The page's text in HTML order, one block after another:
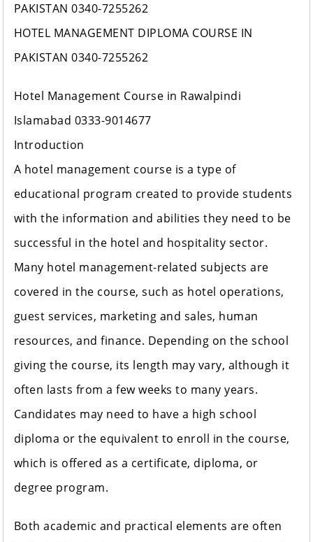
PAKISTAN 0340-7255262
HOTEL MANAGEMENT DIPLOMA COURSE IN
PAKISTAN 0340-7255262
Hotel Management Course in Rawalpindi
Islamabad 0333-9014677
Introduction
A hotel management course is a type of
educational program created to provide students
with the information and abilities they need to be
successful in the hotel and hospitality sector.
Many hotel management-related subjects are
covered in the course, such as hotel operations,
guest services, marketing and sales, human
resources, and finance. Depending on the school
giving the course, its length may vary, although it
often lasts from a few weeks to many years.
Candidates may need to have a high school
diploma or the equivalent to enroll in the course,
which is offered as a certificate, diploma, or
degree program.
Both academic and practical elements are often